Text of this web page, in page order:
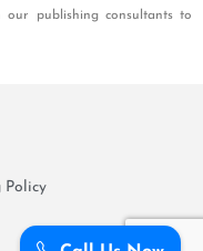
publishing consultants to
Policy